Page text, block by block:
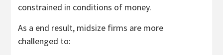
constrained in conditions of money.
As a end result, midsize firms are more
challenged to: